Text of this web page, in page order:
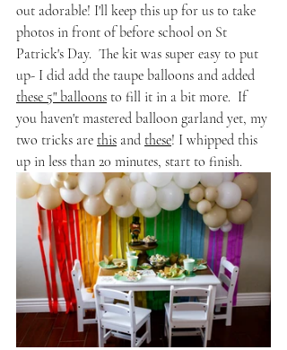
out adorable! I'll keep this up for us to take
photos in front of before school on St
Patrick's Day.  The kit was super easy to put
up- I did add the taupe balloons and added
these 5" balloons to fill it in a bit more.  If
you haven't mastered balloon garland yet, my
two tricks are this and these! I whipped this
up in less than 20 minutes, start to finish.